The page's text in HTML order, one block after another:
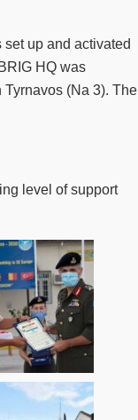
up and activated
HQ was
Tyrnavos (Na 3). The
level of support